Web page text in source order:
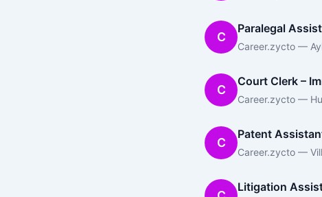
C
Paralegal
Career.zycto —
C
Court Clerk –
Career.zycto —
C
Patent
Career.zycto —
Litigation